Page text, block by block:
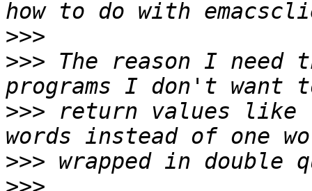
>>>
>>> The reason I
>>> return values like
>>>